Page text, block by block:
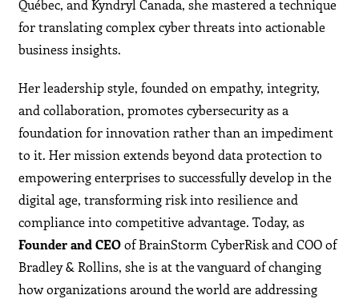
Québec, and Kyndryl Canada, she mastered a technique
for translating complex cyber threats into actionable
business insights.
Her leadership style, founded on empathy, integrity,
and collaboration, promotes cybersecurity as a
foundation for innovation rather than an impediment
to it. Her mission extends beyond data protection to
empowering enterprises to successfully develop in the
digital age, transforming risk into resilience and
compliance into competitive advantage. Today, as
Founder and CEOof BrainStorm CyberRisk and COO of
Bradley & Rollins, she is at the vanguard of changing
how organizations around the world are addressing